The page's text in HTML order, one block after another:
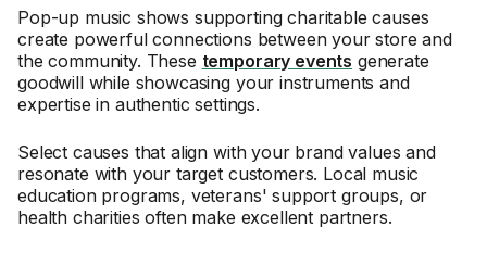
Pop-up music shows supporting charitable causes
create powerful connections between your store and
the community. These temporary events generate
goodwill while showcasing your instruments and
expertise in authentic settings.
Select causes that align with your brand values and
resonate with your target customers. Local music
education programs, veterans' support groups, or
health charities often make excellent partners.